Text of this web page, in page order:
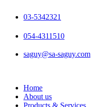
03-5342321
054-4311510
saguy@sa-saguy.com
Home
About us
Products & Services